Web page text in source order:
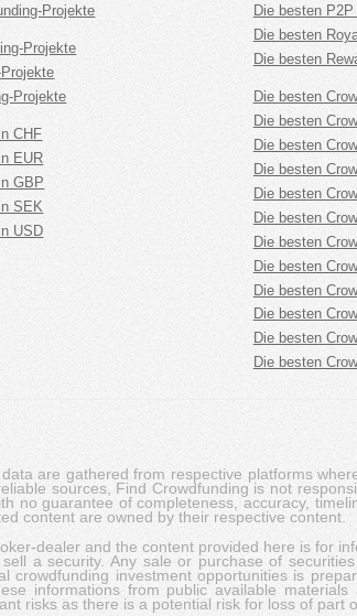
Projekte
Projekte
Projekte
CHF
EUR
GBP
SEK
USD
Die besten
Die besten
Die besten
Die besten
Die besten
Die besten
Die besten
Die besten
Die besten
Die besten
Die besten
Die besten
Die besten
Die besten
Die besten
are gathered from respective platforms
sources, Find Crowdfunding is not
no guarantee of completeness, accuracy,
content are owned by their respective content.
dealer and the content provided here is for
a security. Any sale or purchase of
crowdfunding investment opportunities is
informations from public available
risks as there is a potential risk for loss of part